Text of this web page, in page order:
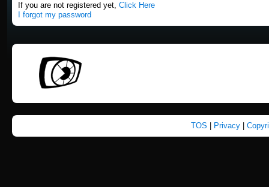
If you are not registered yet, Click Here
I forgot my password
TOS Privacy